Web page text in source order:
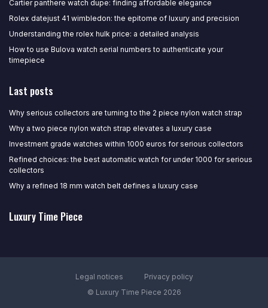
Cartier panthere watch dupe: finding affordable elegance
Rolex datejust 41 wimbledon: the epitome of luxury and precision
Understanding the rolex hulk price: a detailed analysis
How to use Bulova watch serial numbers to authenticate your
timepiece
Last posts
Why serious collectors are turning to the 2 piece nylon watch strap
Why a two piece nylon watch strap elevates a luxury case
Investment grade watches within 1000 euros for serious collectors
Refined choices: the best automatic watch for under 1000 for serious
collectors
Why a refined 18 mm watch belt defines a luxury case
Luxury Time Piece
Legal notices
Privacy policy
© Luxury Time Piece 2026